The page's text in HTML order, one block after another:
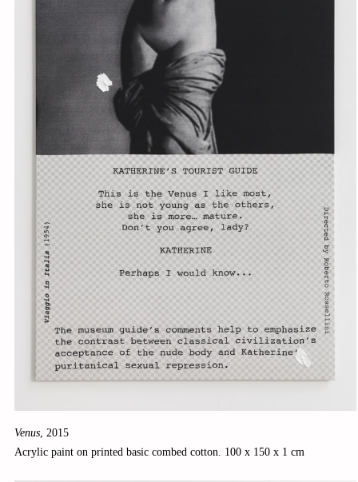
Venus, 2015
Acrylic paint on printed basic combed cotton. 100 x 150 x 1 cm